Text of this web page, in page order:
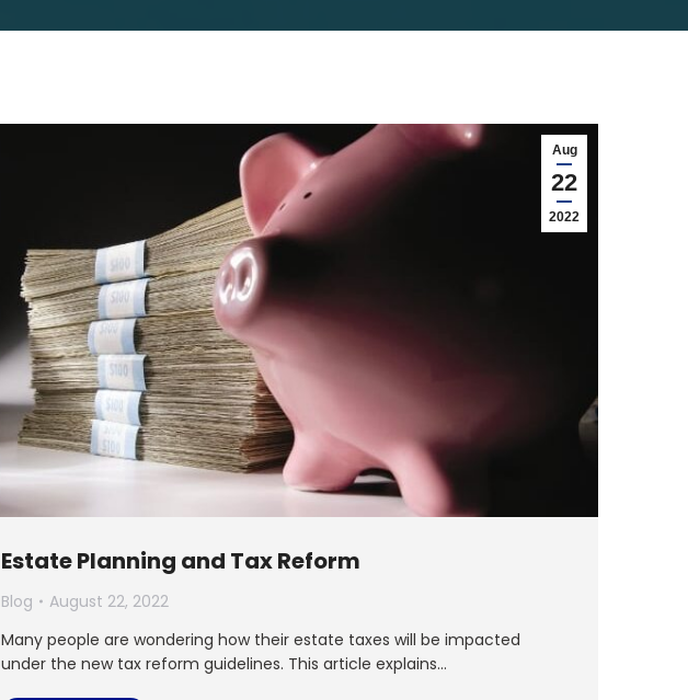
Aug
22
2022
Estate Planning and Tax Reform
Blog
August 22, 2022
Many people are wondering how their estate taxes will be impacted
under the new tax reform guidelines. This article explains…